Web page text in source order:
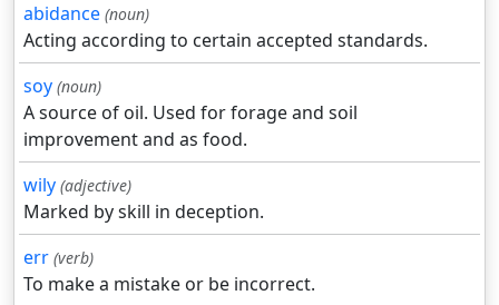
abidance (noun)
Acting according to certain accepted standards.
soy (noun)
A source of oil. Used for forage and soil
improvement and as food.
wily (adjective)
Marked by skill in deception.
err (verb)
To make a mistake or be incorrect.